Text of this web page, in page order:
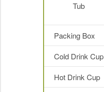
Tub
Packing Box
Cold Drink Cup
Hot Drink Cup